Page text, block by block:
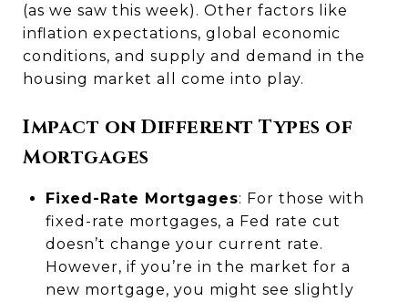
(as we saw this week). Other factors like
inflation expectations, global economic
conditions, and supply and demand in the
housing market all come into play.
Impact on Different Types of
Mortgages
Fixed-Rate Mortgages: For those with
fixed-rate mortgages, a Fed rate cut
doesn’t change your current rate.
However, if you’re in the market for a
new mortgage, you might see slightly